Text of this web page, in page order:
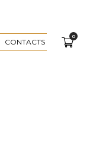
CONTACTS
0